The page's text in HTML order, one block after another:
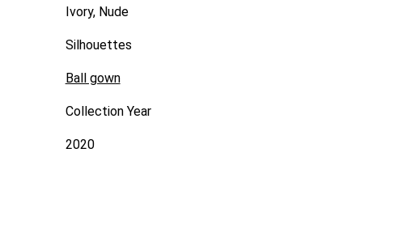
Ivory, Nude
Silhouettes
Ball gown
Collection Year
2020